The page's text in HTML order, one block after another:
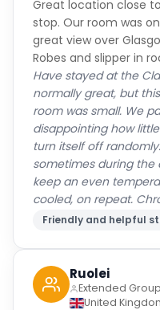
Great location close
stop. Our room was
great view over
Robes and slipper in
Have stayed at the
normally great, but
room was small. We
disappointing how
turn itself off
sometimes during the
keep an even
cooled, on repeat.
Friendly and helpful
Ruolei
Extended Group
United